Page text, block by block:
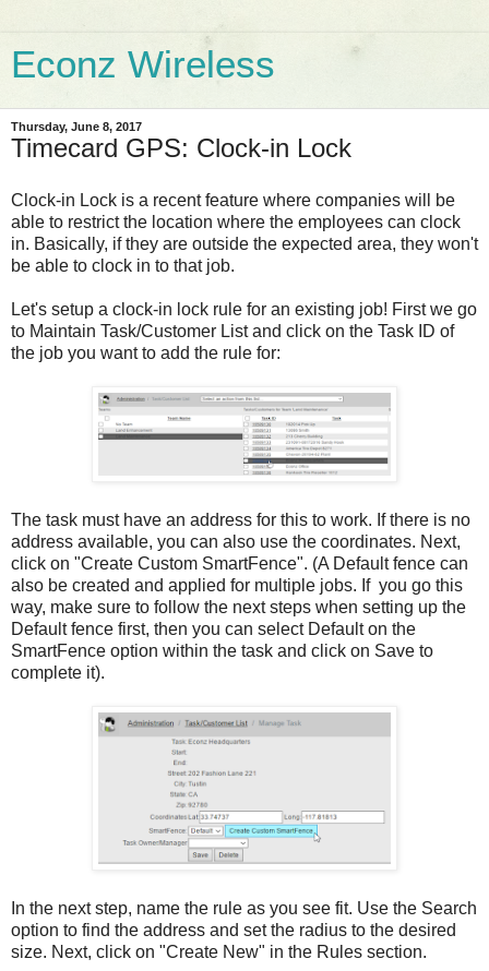
Econz Wireless
Thursday, June 8, 2017
Timecard GPS: Clock-in Lock
Clock-in Lock is a recent feature where companies will be
able to restrict the location where the employees can clock
in. Basically, if they are outside the expected area, they won't
be able to clock in to that job.
Let's setup a clock-in lock rule for an existing job! First we go
to Maintain Task/Customer List and click on the Task ID of
the job you want to add the rule for:
The task must have an address for this to work. If there is no
address available, you can also use the coordinates. Next,
click on "Create Custom SmartFence". (A Default fence can
also be created and applied for multiple jobs. If you go this
way, make sure to follow the next steps when setting up the
Default fence first, then you can select Default on the
SmartFence option within the task and click on Save to
complete it).
In the next step, name the rule as you see fit. Use the Search
option to find the address and set the radius to the desired
size. Next, click on "Create New" in the Rules section.